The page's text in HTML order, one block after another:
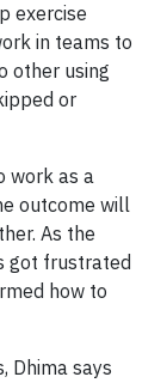
exercise
in teams to
other using
or
work as a
outcome will
As the
got frustrated
how to
Dhima says